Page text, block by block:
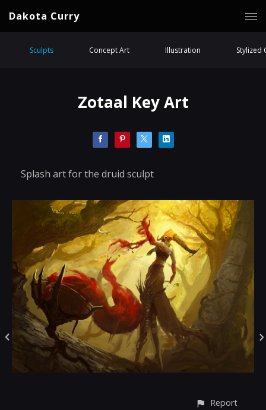
Dakota Curry
Sculpts Concept Art Illustration Stylized
Zotaal Key Art
Splash art for the druid sculpt
Report